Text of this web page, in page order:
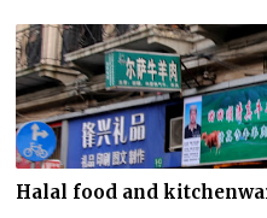
Halal food and